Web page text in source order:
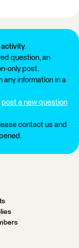
question, an
only post.
any information in a
post a new question
contact us and